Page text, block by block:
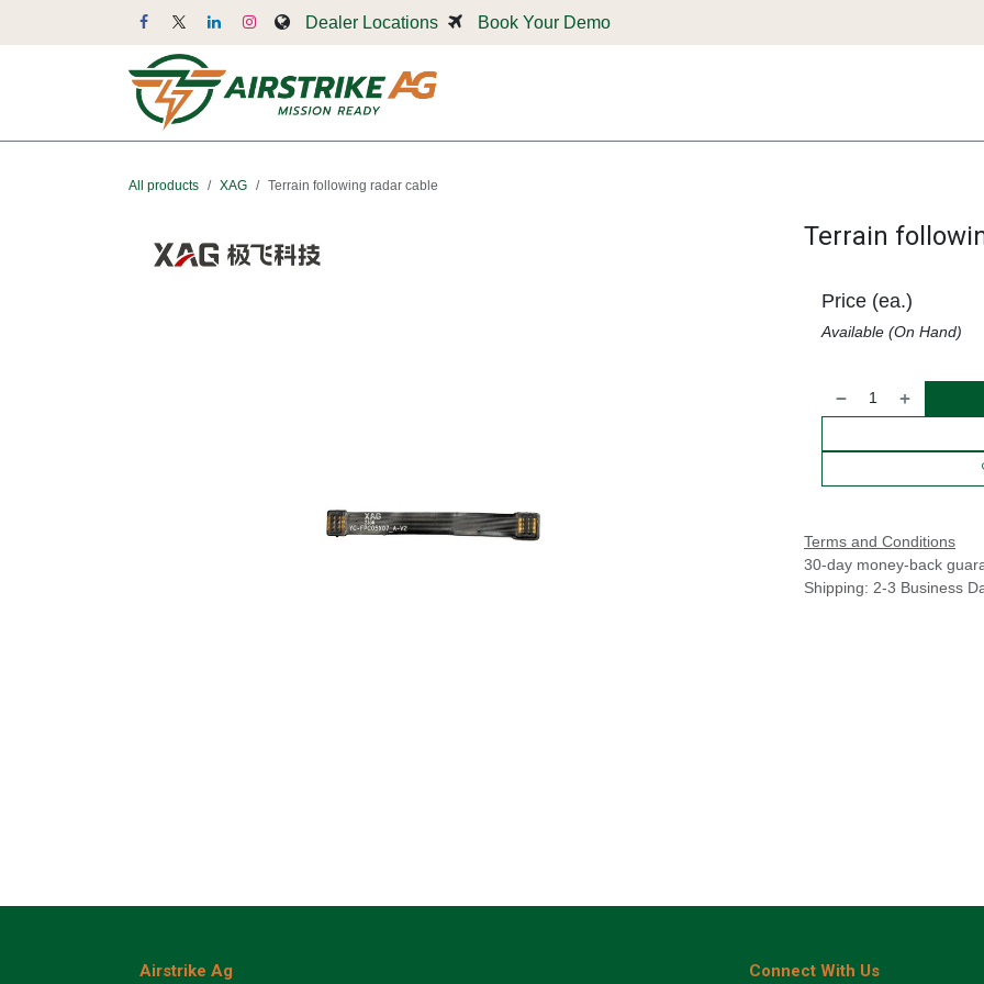
Dealer Locations Book Your Demo
All products XAG Terrain following radar cable
Terrain
Price (ea.)
Available (On Hand)
Terms and Conditions
30-day money-back
Shipping: 2-3 Business
Airstrike Ag Connect With Us